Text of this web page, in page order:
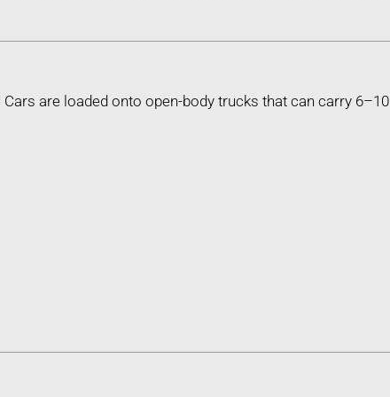
are loaded onto open-body trucks that can carry 6–10